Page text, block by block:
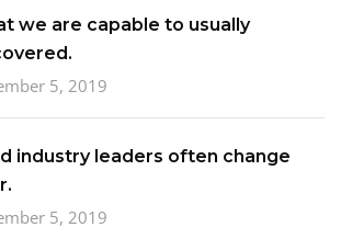
we are capable to usually
5, 2019
industry leaders often change
5, 2019